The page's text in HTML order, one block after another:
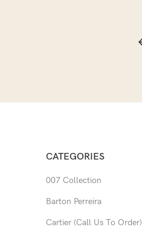
CATEGORIES
007 Collection
Barton Perreira
Cartier (Call Us To Order)